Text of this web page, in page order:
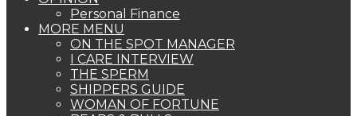
Personal Finance
MORE MENU
ON THE SPOT MANAGER
I CARE INTERVIEW
THE SPERM
SHIPPERS GUIDE
WOMAN OF FORTUNE